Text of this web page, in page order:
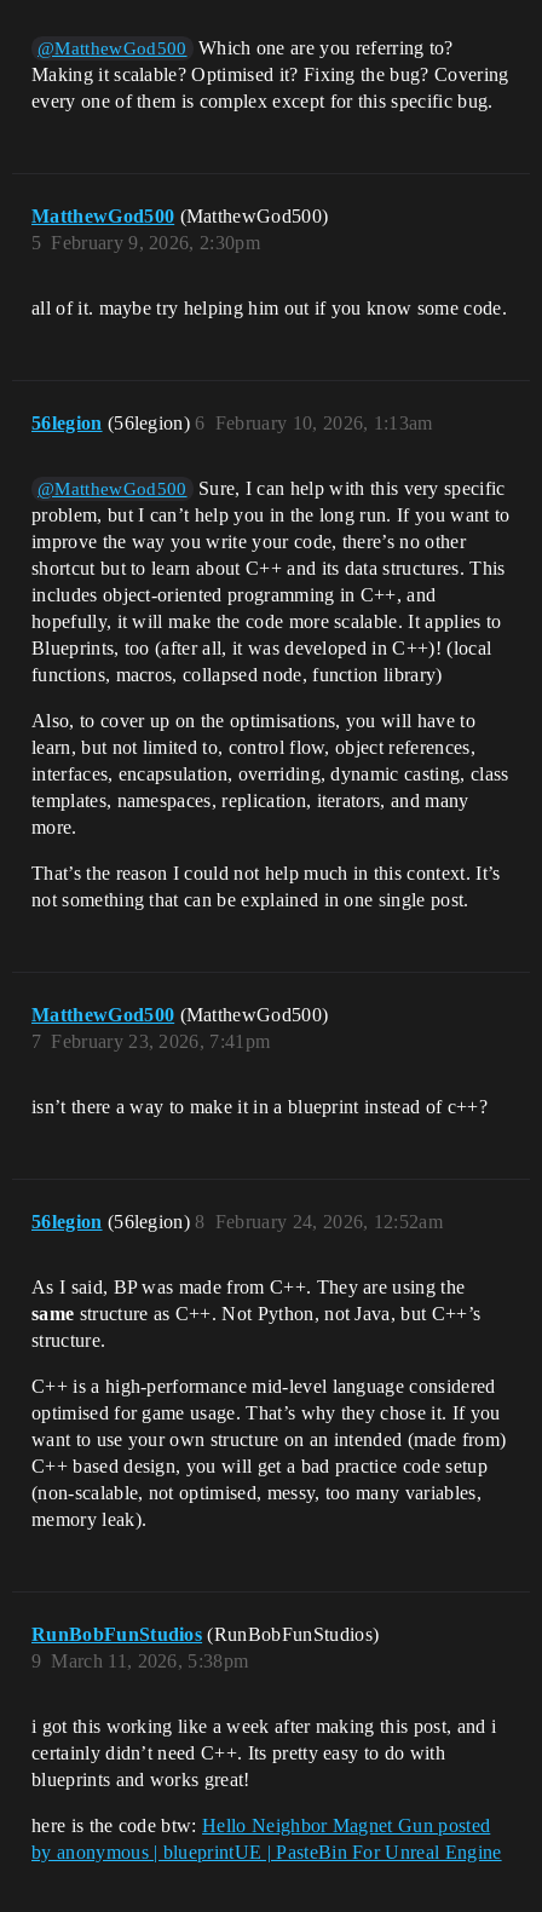
@MatthewGod500
Which one are you referring to?
Making it scalable? Optimised it? Fixing the bug? Covering
every one of them is complex except for this specific bug.
MatthewGod500 (MatthewGod500)
February 9, 2026, 2:30pm
5
all of it. maybe try helping him out if you know some code.
56legion (56legion) February 10, 2026, 1:13am
6
@MatthewGod500
Sure, I can help with this very specific
problem, but I can’t help you in the long run. If you want to
improve the way you write your code, there’s no other
shortcut but to learn about C++ and its data structures. This
includes object-oriented programming in C++, and
hopefully, it will make the code more scalable. It applies to
Blueprints, too (after all, it was developed in C++)! (local
functions, macros, collapsed node, function library)
Also, to cover up on the optimisations, you will have to
learn, but not limited to, control flow, object references,
interfaces, encapsulation, overriding, dynamic casting, class
templates, namespaces, replication, iterators, and many
more.
That’s the reason I could not help much in this context. It’s
not something that can be explained in one single post.
MatthewGod500 (MatthewGod500)
February 23, 2026, 7:41pm
7
isn’t there a way to make it in a blueprint instead of c++?
56legion (56legion) February 24, 2026, 12:52am
8
As I said, BP was made from C++. They are using the
same structure as C++. Not Python, not Java, but C++’s
structure.
C++ is a high-performance mid-level language considered
optimised for game usage. That’s why they chose it. If you
want to use your own structure on an intended (made from)
C++ based design, you will get a bad practice code setup
(non-scalable, not optimised, messy, too many variables,
memory leak).
RunBobFunStudios (RunBobFunStudios)
March 11, 2026, 5:38pm
9
i got this working like a week after making this post, and i
certainly didn’t need C++. Its pretty easy to do with
blueprints and works great!
here is the code btw:Hello Neighbor Magnet Gun posted
by anonymous | blueprintUE | PasteBin For Unreal Engine